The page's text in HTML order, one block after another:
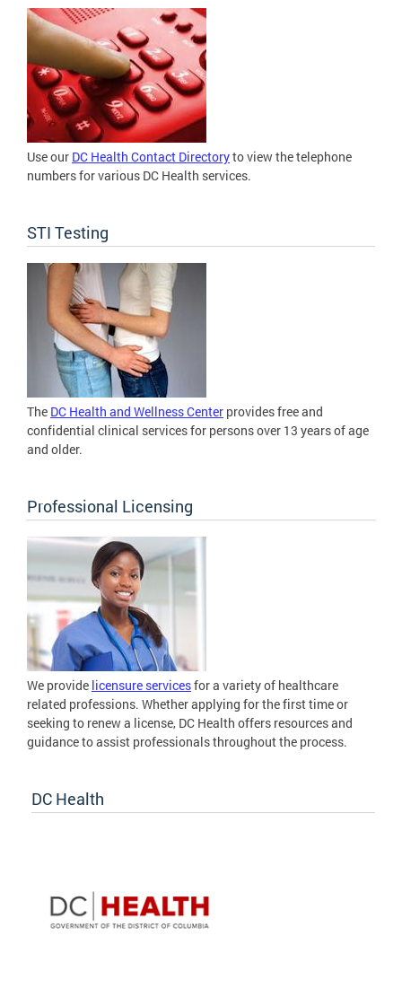
Use our DC Health Contact Directoryto view the telephone
numbers for various DC Health services.
STI Testing
The DC Health and Wellness Center provides free and
confidential clinical services for persons over 13 years of age
and older.
Professional Licensing
We provide licensure servicesfor a variety of healthcare
related professions. Whether applying for the first time or
seeking to renew a license, DC Health offers resources and
guidance to assist professionals throughout the process.
DC Health